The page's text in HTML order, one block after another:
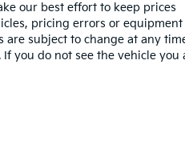
our best effort to keep prices
pricing errors or equipment
are subject to change at any
you do not see the vehicle you